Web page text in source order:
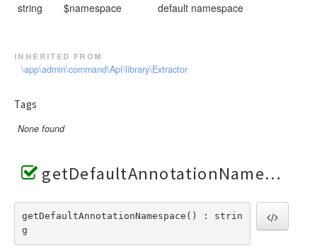
string $namespace default namespace
inherited from
\app\admin\command\Api\library\Extractor
Tags
None found
getDefaultAnnotationNamespace()
getDefaultAnnotationNamespace() : strin
g